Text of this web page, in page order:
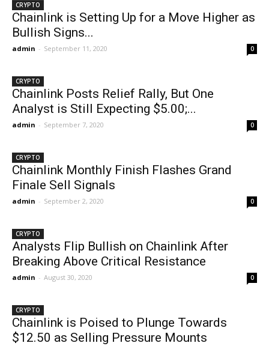
CRYPTO
Chainlink is Setting Up for a Move Higher as
Bullish Signs...
admin - September 11, 2020 0
CRYPTO
Chainlink Posts Relief Rally, But One
Analyst is Still Expecting $5.00;...
admin - September 7, 2020 0
CRYPTO
Chainlink Monthly Finish Flashes Grand
Finale Sell Signals
admin - September 2, 2020 0
CRYPTO
Analysts Flip Bullish on Chainlink After
Breaking Above Critical Resistance
admin - August 30, 2020 0
CRYPTO
Chainlink is Poised to Plunge Towards
$12.50 as Selling Pressure Mounts